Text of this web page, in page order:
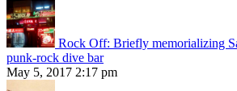
Rock Off: Briefly memorializing
punk-rock dive bar
May 5, 2017 2:17 pm